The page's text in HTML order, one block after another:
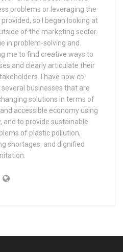
problems or leveraging the
so I began looking at
of the marketing sector.
in problem-solving and
me to find creative ways to
and clearly articulate their
I have now co-
businesses that are
solutions in terms of
accessible economy using
and to provide sustainable
of plastic pollution,
shortages, and dignified